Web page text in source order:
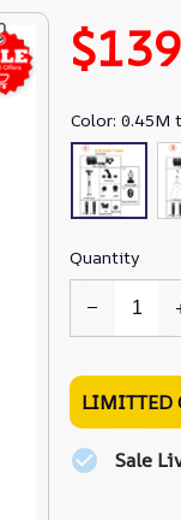
Color: 0.45M
Quantity
LIMITTED
Sale